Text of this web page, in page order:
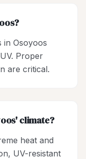
in Osoyoos
Proper
are critical.
climate?
heat and
UV-resistant